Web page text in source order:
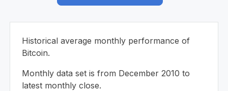
Historical average monthly performance of
Bitcoin.
Monthly data set is from December 2010 to
latest monthly close.